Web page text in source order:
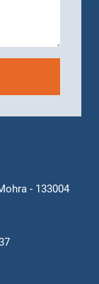
- 133004